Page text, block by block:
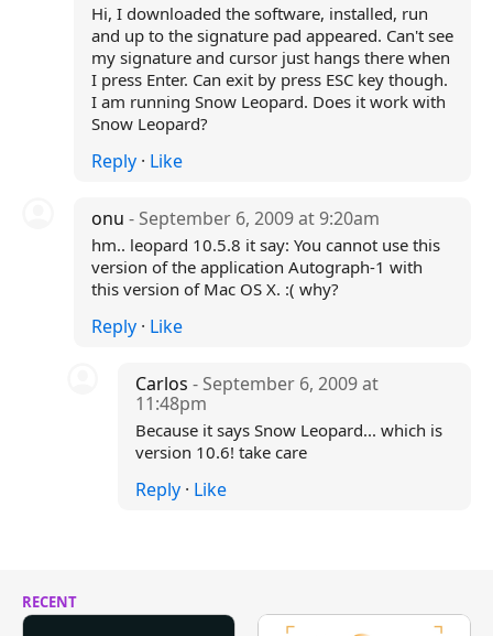
Hi, I downloaded the software, installed, run
and up to the signature pad appeared. Can't see
my signature and cursor just hangs there when
I press Enter. Can exit by press ESC key though.
I am running Snow Leopard. Does it work with
Snow Leopard?
Reply· Like
onu - September 6, 2009 at 9:20am
hm.. leopard 10.5.8 it say: You cannot use this
version of the application Autograph-1 with
this version of Mac OS X. :( why?
Reply· Like
Carlos- September 6, 2009 at
11:48pm
Because it says Snow Leopard... which is
version 10.6! take care
Reply · Like
RECENT